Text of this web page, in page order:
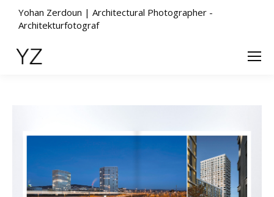
Yohan Zerdoun | Architectural Photographer -
Architekturfotograf